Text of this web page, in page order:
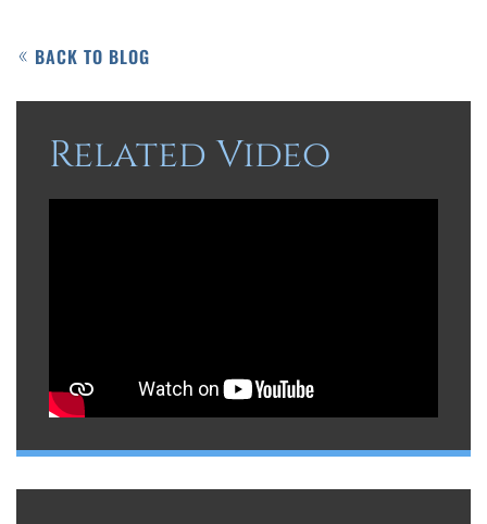
BACK TO BLOG
Related Video